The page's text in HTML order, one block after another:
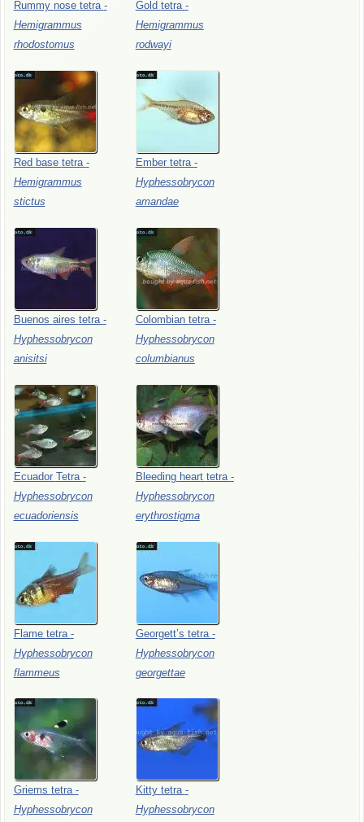
Rummy nose tetra -
Hemigrammus
rhodostomus
Gold tetra -
Hemigrammus
rodwayi
Red base tetra -
Hemigrammus
stictus
Ember tetra -
Hyphessobrycon
amandae
Buenos aires tetra -
Hyphessobrycon
anisitsi
Colombian tetra -
Hyphessobrycon
columbianus
Ecuador Tetra -
Hyphessobrycon
ecuadoriensis
Bleeding heart tetra -
Hyphessobrycon
erythrostigma
Flame tetra -
Hyphessobrycon
flammeus
Georgett’s tetra -
Hyphessobrycon
georgettae
Griems tetra -
Hyphessobrycon
Kitty tetra -
Hyphessobrycon